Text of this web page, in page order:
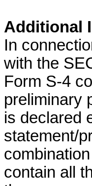
Additional
In
with the
Form S-4
preliminary
is declared
statement/
contain all